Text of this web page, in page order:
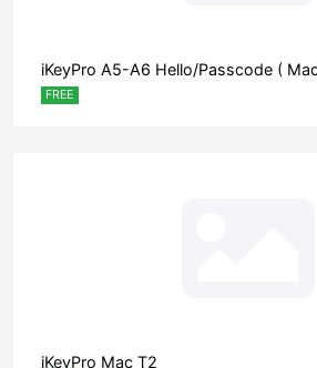
iKeyPro A5-A6 Hello/Passcode (
FREE
iKeyPro Mac T2